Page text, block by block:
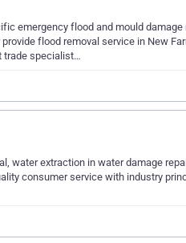
emergency flood and mould
flood removal service in New
trade specialist…
water extraction in water damage
consumer service with industry